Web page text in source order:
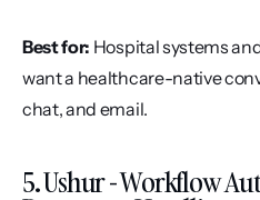
Best for: Hospital systems
want a healthcare-native
chat, and email.
5. Ushur - Workflow